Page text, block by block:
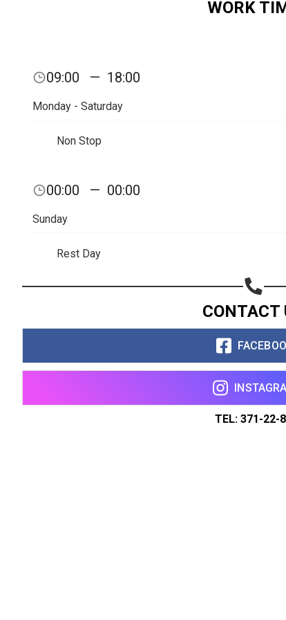
WORK
09:00 — 18:00
Monday - Saturday
Non Stop
00:00 — 00:00
Sunday
Rest Day
CONTACT
TEL: 371-22-
Share on Email